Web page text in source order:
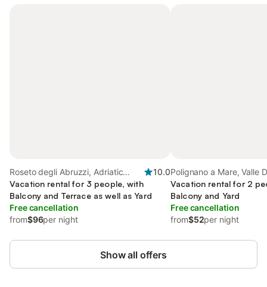
Roseto degli Abruzzi, Adriatic
Coast Abruzzo
10.0
Vacation rental for 3 people, with
Balcony and Terrace as well as Yard
Free cancellation
from$96per night
Polignano a Mare, Valle
Vacation rental for 2
Balcony and Yard
Free cancellation
from$52per night
Show all offers